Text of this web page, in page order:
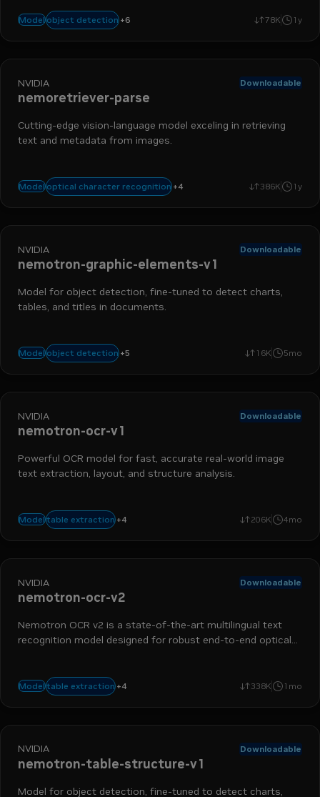
Modelobject detection +6
chart detection
run-on-rtxobject detection
78K 1y
NVIDIA Downloadable
nemoretriever-parse
Cutting-edge vision-language model exceling in retrieving
text and metadata from images.
Modeloptical character recognition +4
nemo retrieverdata ingestion
supported language - english
386K 1y
NVIDIA Downloadable
nemotron-graphic-elements-v1
Model for object detection, fine-tuned to detect charts,
tables, and titles in documents.
Modelobject detection +5
chart detection
object detection
16K 5mo
NVIDIA Downloadable
nemotron-ocr-v1
Powerful OCR model for fast, accurate real-world image
text extraction, layout, and structure analysis.
Modeltable extraction +4
nemo retriever
optical character recognition
206K 4mo
NVIDIA Downloadable
nemotron-ocr-v2
Nemotron OCR v2 is a state-of-the-art multilingual text
recognition model designed for robust end-to-end optical
Modeltable extraction +4
nemo retriever
optical character recognition
338K 1mo
NVIDIA Downloadable
nemotron-table-structure-v1
Model for object detection, fine-tuned to detect charts,